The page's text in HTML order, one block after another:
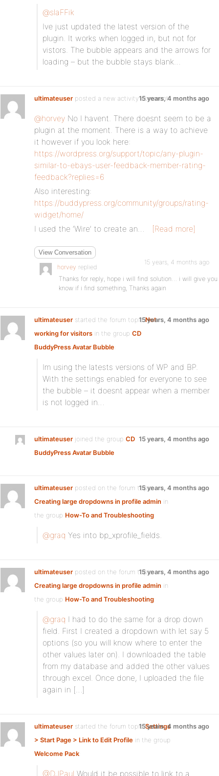
@slaFFik
Ive just updated the latest version of the
plugin. It works when logged in, but not for
vistors. The bubble appears and the arrows for
loading – but the bubble stays blank…
ultimateuser posted a new activity comment15 years, 4 months ago
@horvey No I havent. There doesnt seem to be a
plugin at the moment. There is a way to achieve
it however if you look here:
https://wordpress.org/support/topic/any-plugin-
similar-to-ebays-user-feedback-member-rating-
feedback?replies=6
Also interesting:
https://buddypress.org/community/groups/rating-
widget/home/
I used the ‘Wire’ to create an…
[Read more]
View Conversation
horvey replied
15 years, 4 months ago
Thanks for reply, hope i will find solution… i will give you
know if i find something, Thanks again
ultimateuser started the forum topicNot
working for visitors in the group CD
BuddyPress Avatar Bubble:
15 years, 4 months ago
Im using the latests versions of WP and BP.
With the settings enabled for everyone to see
the bubble – it doesnt appear when a member
is not logged in…
ultimateuser joined the group CD
BuddyPress Avatar Bubble
15 years, 4 months ago
ultimateuser posted on the forum topic
Creating large dropdowns in profile admin in
the group How-To and Troubleshooting:
15 years, 4 months ago
@graq Yes into bp_xprofile_fields.
ultimateuser posted on the forum topic
Creating large dropdowns in profile admin in
the group How-To and Troubleshooting:
15 years, 4 months ago
@graq I had to do the same for a drop down
field. First I created a dropdown with let say 5
options (so you will know where to enter the
other values later on). I downloaded the table
from my database and added the other values
through excel. Once done, I uploaded the file
again in […]
ultimateuser started the forum topicSettings
> Start Page > Link to Edit Profile in the group
Welcome Pack:
15 years, 4 months ago
@DJPaul Would it be possible to link to a